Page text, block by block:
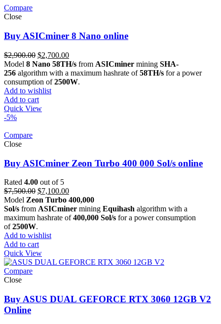
Compare
Close
Buy ASICminer 8 Nano online
$2,900.00 Original
price
was:
$2,900.00.
$2,700.00Current
price
is:
$2,700.00.
Model 8 Nano 58TH/s from ASICminer mining SHA-
256 algorithm with a maximum hashrate of58TH/s for a power
consumption of2500W.
Add to wishlist
Add to cart
Quick View
-5%
Compare
Close
Buy ASICminer Zeon Turbo 400 000 Sol/s online
Rated 4.00 out of 5
$7,500.00 Original
price
was:
$7,500.00.
$7,100.00Current
price
is:
$7,100.00.
Model Zeon Turbo 400,000
Sol/s from ASICminer mining Equihash algorithm with a
maximum hashrate of400,000 Sol/s for a power consumption
of2500W.
Add to wishlist
Add to cart
Quick View
Compare
Close
Buy ASUS DUAL GEFORCE RTX 3060 12GB V2
Online